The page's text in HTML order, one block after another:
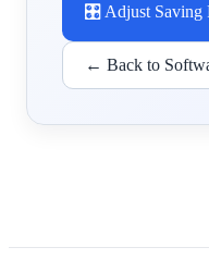
🎛️ Adjust Saving
← Back to